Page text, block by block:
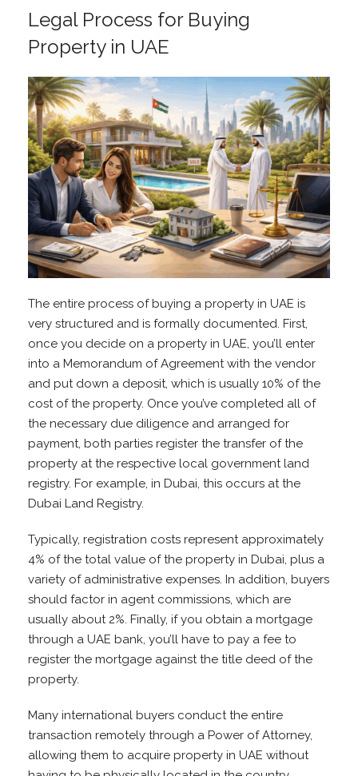
Legal Process for Buying
Property in UAE
The entire process of buying a property in UAE is
very structured and is formally documented. First,
once you decide on a property in UAE, you’ll enter
into a Memorandum of Agreement with the vendor
and put down a deposit, which is usually 10% of the
cost of the property. Once you’ve completed all of
the necessary due diligence and arranged for
payment, both parties register the transfer of the
property at the respective local government land
registry. For example, in Dubai, this occurs at the
Dubai Land Registry.
Typically, registration costs represent approximately
4% of the total value of the property in Dubai, plus a
variety of administrative expenses. In addition, buyers
should factor in agent commissions, which are
usually about 2%. Finally, if you obtain a mortgage
through a UAE bank, you’ll have to pay a fee to
register the mortgage against the title deed of the
property.
Many international buyers conduct the entire
transaction remotely through a Power of Attorney,
allowing them to acquire property in UAE without